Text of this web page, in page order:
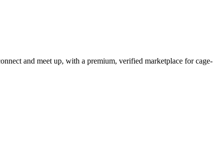
and meet up, with a premium, verified marketplace for cage-